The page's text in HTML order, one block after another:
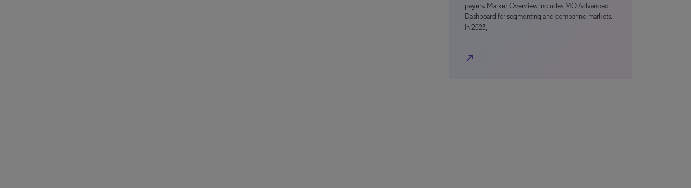
payers. Market Overview includes MO Advanced
Dashboard for segmenting and comparing markets.
In 2023,
north_east